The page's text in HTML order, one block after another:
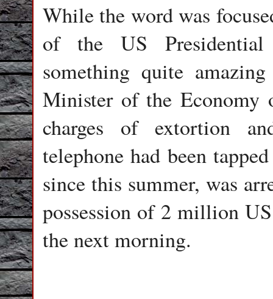
While the word was
of the US
something quite
Minister of the Economy
charges of extortion
telephone had been
since this summer, was
possession of 2 million
the next morning.